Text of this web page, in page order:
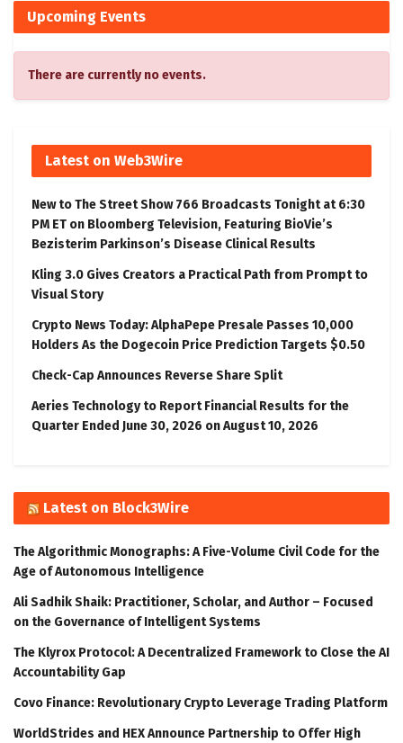
Upcoming Events
There are currently no events.
Latest on Web3Wire
New to The Street Show 766 Broadcasts Tonight at 6:30
PM ET on Bloomberg Television, Featuring BioVie’s
Bezisterim Parkinson’s Disease Clinical Results
Kling 3.0 Gives Creators a Practical Path from Prompt to
Visual Story
Crypto News Today: AlphaPepe Presale Passes 10,000
Holders As the Dogecoin Price Prediction Targets $0.50
Check-Cap Announces Reverse Share Split
Aeries Technology to Report Financial Results for the
Quarter Ended June 30, 2026 on August 10, 2026
Latest on Block3Wire
The Algorithmic Monographs: A Five-Volume Civil Code for the
Age of Autonomous Intelligence
Ali Sadhik Shaik: Practitioner, Scholar, and Author – Focused
on the Governance of Intelligent Systems
The Klyrox Protocol: A Decentralized Framework to Close the AI
Accountability Gap
Covo Finance: Revolutionary Crypto Leverage Trading Platform
WorldStrides and HEX Announce Partnership to Offer High